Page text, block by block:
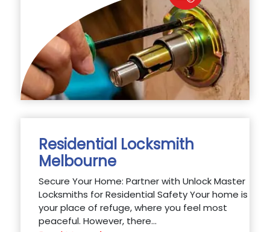
Residential Locksmith
Melbourne
Secure Your Home: Partner with Unlock Master
Locksmiths for Residential Safety Your home is
your place of refuge, where you feel most
peaceful. However, there...